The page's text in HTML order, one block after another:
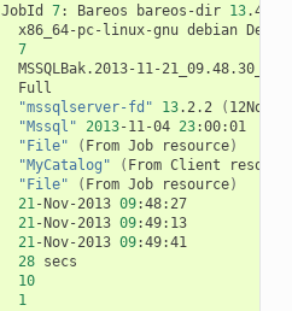
JobId 7: Bareos bareos-dir 13.4.0
x86_64-pc-linux-gnu debian
7
"mssqlserver-fd" 13.2.2 ( 12Nov13
"Mssql" 2013-11-04 23
"File" ( From Job resource)
"MyCatalog" ( From Client
"File" ( From Job resource)
21 -Nov-2013 09
:48:27
21 -Nov-2013 09
:49:13
21 -Nov-2013 09
28
10
1